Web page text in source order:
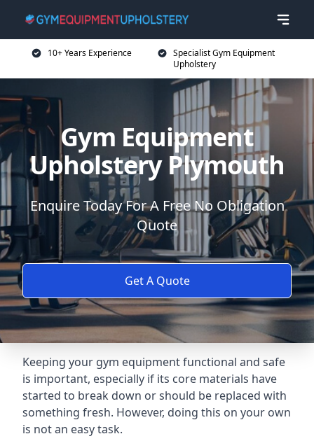
10+ Years Experience
Specialist Gym Equipment
Upholstery
Gym Equipment
Upholstery Plymouth
Enquire Today For A Free No Obligation
Quote
Get A Quote
Keeping your gym equipment functional and safe
is important, especially if its core materials have
started to break down or should be replaced with
something fresh. However, doing this on your own
is not an easy task.